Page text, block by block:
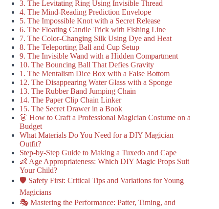
3. The Levitating Ring Using Invisible Thread
4. The Mind-Reading Prediction Envelope
5. The Impossible Knot with a Secret Release
6. The Floating Candle Trick with Fishing Line
7. The Color-Changing Silk Using Dye and Heat
8. The Teleporting Ball and Cup Setup
9. The Invisible Wand with a Hidden Compartment
10. The Bouncing Ball That Defies Gravity
1. The Mentalism Dice Box with a False Bottom
12. The Disappearing Water Glass with a Sponge
13. The Rubber Band Jumping Chain
14. The Paper Clip Chain Linker
15. The Secret Drawer in a Book
👗 How to Craft a Professional Magician Costume on a
Budget
What Materials Do You Need for a DIY Magician
Outfit?
Step-by-Step Guide to Making a Tuxedo and Cape
👶 Age Appropriateness: Which DIY Magic Props Suit
Your Child?
🛡️ Safety First: Critical Tips and Variations for Young
Magicians
🎭 Mastering the Performance: Patter, Timing, and